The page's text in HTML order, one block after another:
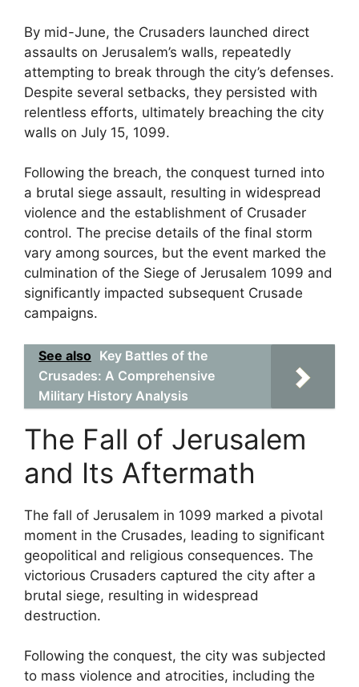
By mid-June, the Crusaders launched direct
assaults on Jerusalem’s walls, repeatedly
attempting to break through the city’s defenses.
Despite several setbacks, they persisted with
relentless efforts, ultimately breaching the city
walls on July 15, 1099.
Following the breach, the conquest turned into
a brutal siege assault, resulting in widespread
violence and the establishment of Crusader
control. The precise details of the final storm
vary among sources, but the event marked the
culmination of the Siege of Jerusalem 1099 and
significantly impacted subsequent Crusade
campaigns.
See also Key Battles of the
Crusades: A Comprehensive
Military History Analysis
The Fall of Jerusalem
and Its Aftermath
The fall of Jerusalem in 1099 marked a pivotal
moment in the Crusades, leading to significant
geopolitical and religious consequences. The
victorious Crusaders captured the city after a
brutal siege, resulting in widespread
destruction.
Following the conquest, the city was subjected
to mass violence and atrocities, including the